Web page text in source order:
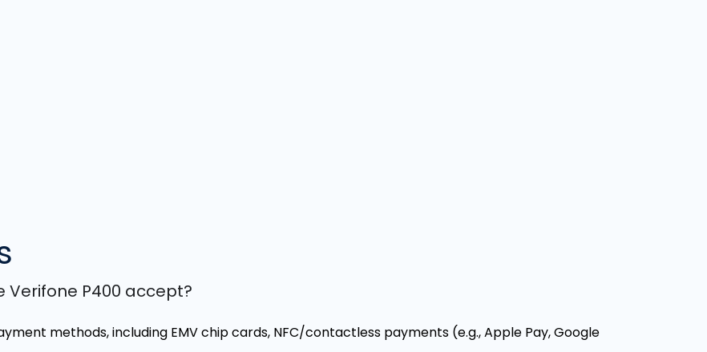
P400 accept?
methods, including EMV chip cards, NFC/contactless payments (e.g., Apple Pay, Google